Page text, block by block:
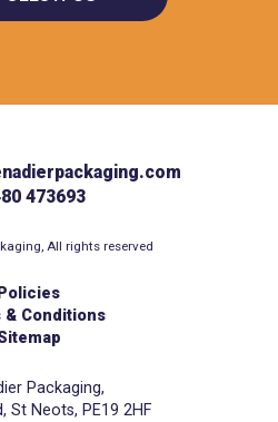
473693
All rights reserved
Policies
& Conditions
Packaging,
St Neots, PE19 2HF